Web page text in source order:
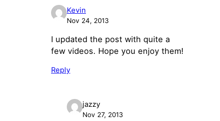
Kevin
Nov 24, 2013
I updated the post with quite a
few videos. Hope you enjoy them!
Reply
jazzy
Nov 27, 2013